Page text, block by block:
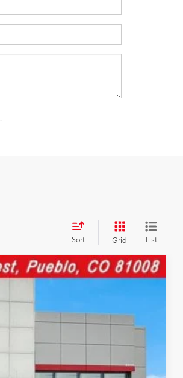
Sort Grid List
Black Metallic Int.:Black Leather Trim
WINDOW
STICKER
-$3,820
+$599
$68,416